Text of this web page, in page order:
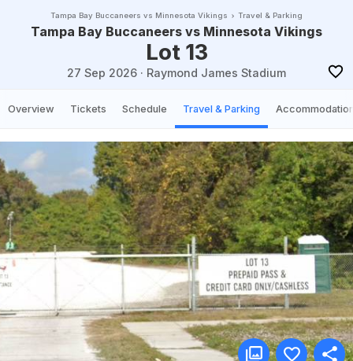
Tampa Bay Buccaneers vs Minnesota Vikings Travel & Parking
Tampa Bay Buccaneers vs Minnesota Vikings
Lot 13
27 Sep 2026 · Raymond James Stadium
Overview Tickets Schedule Travel & Parking